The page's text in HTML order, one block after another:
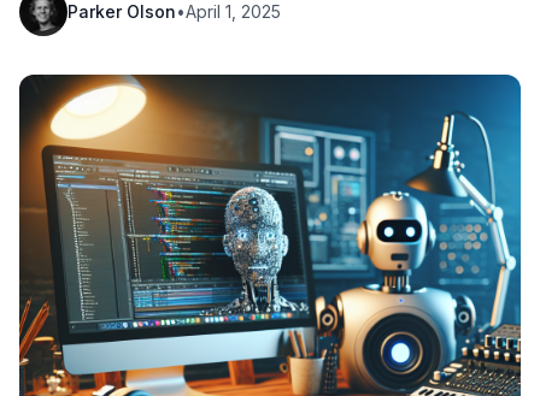
Parker Olson•April 1, 2025